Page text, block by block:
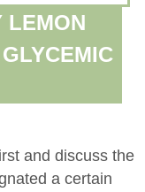
LEMON
and discuss the
a certain